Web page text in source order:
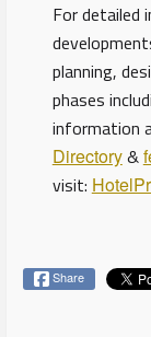
For detailed
planning,
phases
information
Directory&
visit:
Share